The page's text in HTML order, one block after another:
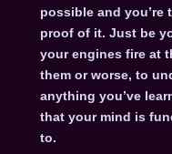
possible and you’re
proof of it. Just be
your engines fire at
them or worse, to
anything you’ve
that your mind is
to.